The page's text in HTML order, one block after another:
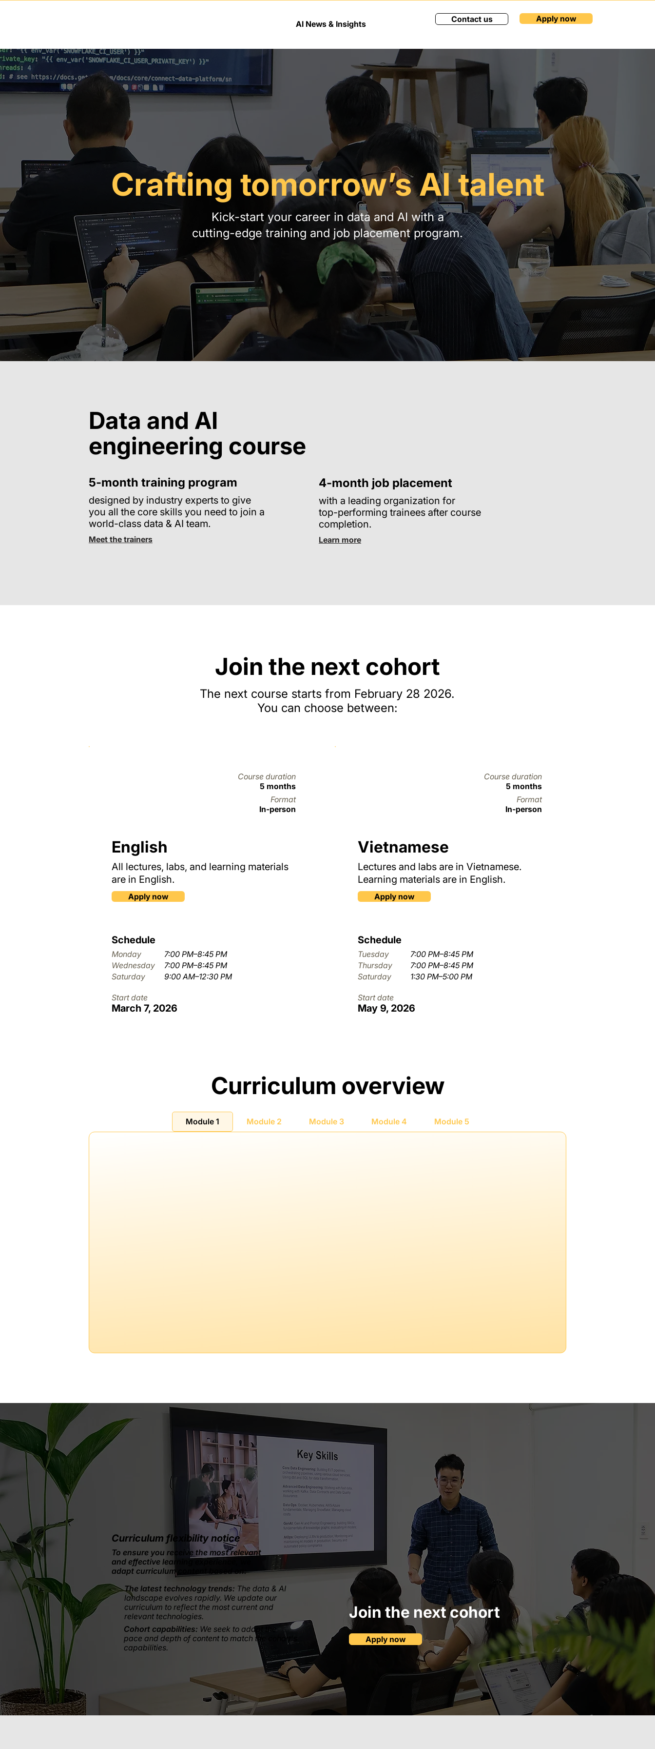
AI News & Insights Contact us Apply now
Crafting tomorrow’s AI talent
Kick-start your career in data and AI with a
cutting-edge training and job placement program.
Data and AI
engineering course
5-month training program
designed by industry experts to give
you all the core skills you need to join a
world-class data & AI team.
Meet the trainers
4-month job placement
with a leading organization for
top-performing trainees after course
completion.
Learn more
Join the next cohort
The next course starts from February 28 2026.
You can choose between:
Course duration
5 months
Format
In-person
English
All lectures, labs, and learning materials
are in English.
Apply now
Schedule
Monday
7:00 PM–8:45 PM
Wednesday
7:00 PM–8:45 PM
Saturday
9:00 AM–12:30 PM
Start date
March 7, 2026
Course duration
5 months
Format
In-person
Vietnamese
Lectures and labs are in Vietnamese.
Learning materials are in English.
Apply now
Schedule
Tuesday
7:00 PM–8:45 PM
Thursday
7:00 PM–8:45 PM
Saturday
1:30 PM–5:00 PM
Start date
May 9, 2026
Curriculum overview
Module 1 Module 2 Module 3 Module 4 Module 5
Curriculum flexibility notice
To ensure you receive the most relevant
and effective learning experience, we
adapt curriculum content based on:
The latest technology trends: The data & AI
landscape evolves rapidly. We update our
curriculum to reflect the most current and
relevant technologies.
Cohort capabilities: We seek to adapt the
pace and depth of content to match the cohort's
capabilities.
Join the next cohort
Apply now